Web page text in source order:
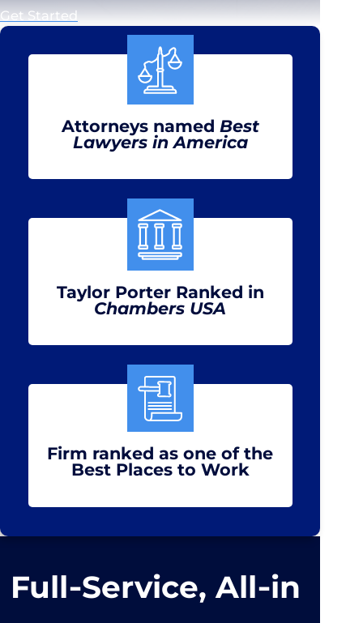
Get Started
Attorneys named Best
Lawyers in America
Taylor Porter Ranked in
Chambers USA
Firm ranked as one of the
Best Places to Work
Full‑Service, All‑in